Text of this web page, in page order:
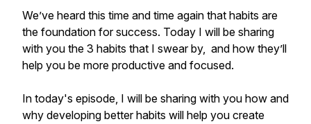
We’ve heard this time and time again that habits are
the foundation for success. Today I will be sharing
with you the 3 habits that I swear by, and how they’ll
help you be more productive and focused.
In today's episode, I will be sharing with you how and
why developing better habits will help you create